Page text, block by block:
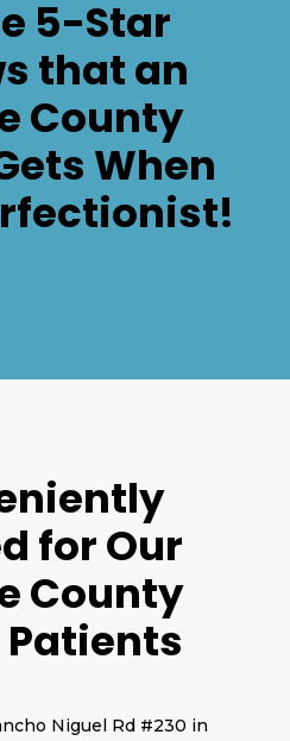
5-Star
that an
County
When
for Our
County
Niguel Rd #230 in